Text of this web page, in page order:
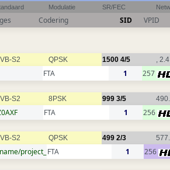
Modulatie SR/FEC
Codering SID VPID
S2 QPSK 1500 4/5 ,
FTA 1 257
S2 8PSK 999 3/5
FTA 1 256
S2 QPSK 499 2/3
project_ FTA 1 256